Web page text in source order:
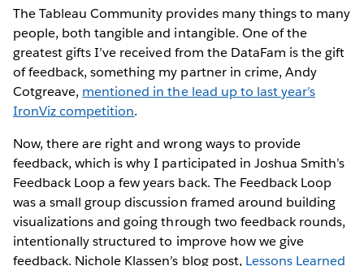
The Tableau Community provides many things to many
people, both tangible and intangible. One of the
greatest gifts I’ve received from the DataFam is the gift
of feedback, something my partner in crime, Andy
Cotgreave, mentioned in the lead up to last year’s
IronViz competition.
Now, there are right and wrong ways to provide
feedback, which is why I participated in Joshua Smith’s
Feedback Loop a few years back. The Feedback Loop
was a small group discussion framed around building
visualizations and going through two feedback rounds,
intentionally structured to improve how we give
feedback. Nichole Klassen’s blog post, Lessons Learned